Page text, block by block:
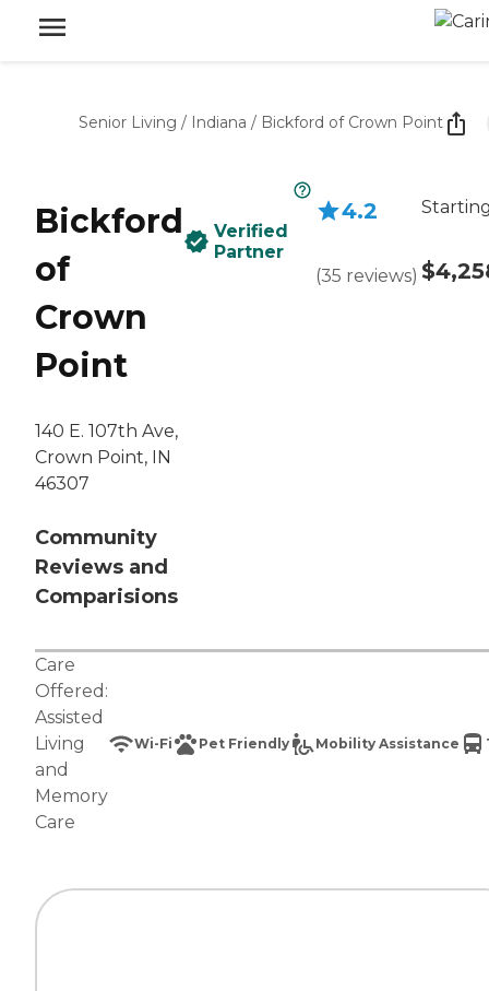
Senior Living / Indiana / Bickford of Crown Point
Bickford
of
Crown
Point
140 E. 107th Ave,
Crown Point, IN
46307
Community
Reviews and
Comparisions
Verified
Partner
4.2
(35 reviews)
Care
Offered:
Assisted
Living
and
Memory
Care
Wi-Fi Pet Friendly Mobility Assistance